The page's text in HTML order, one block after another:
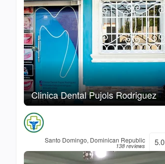
Clinica Dental Pujols Rodriguez
Santo Domingo, Dominican Republic
138 reviews 5.0